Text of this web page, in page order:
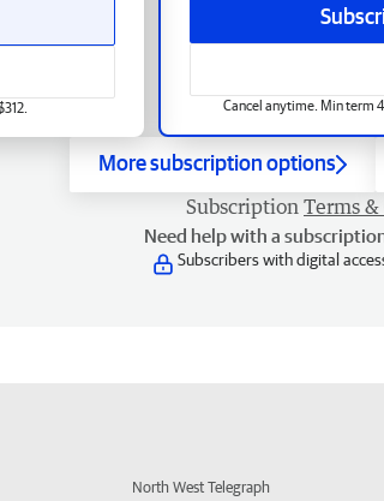
Cancel anytime. Min term
More subscription options
Subscription Terms
Need help with a
Subscribers with digital
North West Telegraph